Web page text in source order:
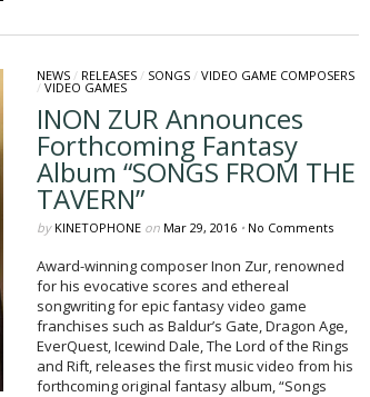
NEWS/ RELEASES/ SONGS/ VIDEO GAME COMPOSERS
/ VIDEO GAMES
INON ZUR Announces
Forthcoming Fantasy
Album “SONGS FROM THE
TAVERN”
by KINETOPHONEon Mar 29, 2016 • No Comments
Award-winning composer Inon Zur, renowned
for his evocative scores and ethereal
songwriting for epic fantasy video game
franchises such as Baldur’s Gate, Dragon Age,
EverQuest, Icewind Dale, The Lord of the Rings
and Rift, releases the first music video from his
forthcoming original fantasy album, “Songs